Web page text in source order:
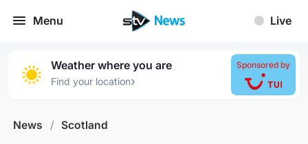
Menu Live
Weather where you are
Find your location›
Sponsored by
News / Scotland